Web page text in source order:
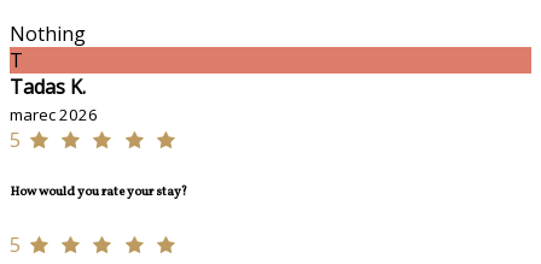
Nothing
T
Tadas K.
marec 2026
5
How would you rate your stay?
5